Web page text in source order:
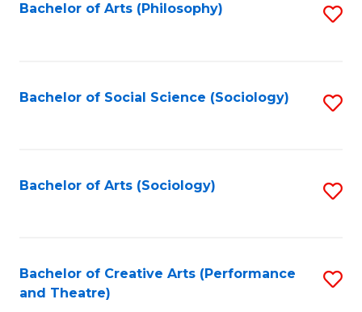
Bachelor of Arts (Philosophy)
Bachelor of Social Science (Sociology)
Bachelor of Arts (Sociology)
Bachelor of Creative Arts (Performance
and Theatre)